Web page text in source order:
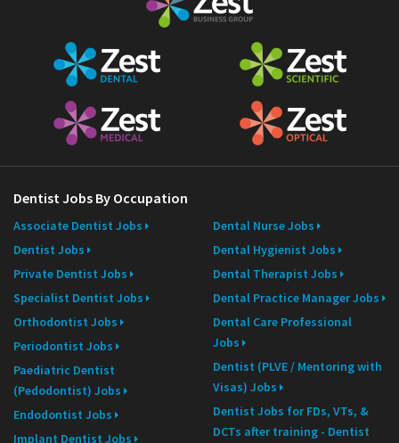
Dentist Jobs By Occupation
Associate Dentist Jobs
Dentist Jobs
Private Dentist Jobs
Specialist Dentist Jobs
Orthodontist Jobs
Periodontist Jobs
Paediatric Dentist
(Pedodontist) Jobs
Endodontist Jobs
Implant Dentist Jobs
Dental Nurse Jobs
Dental Hygienist Jobs
Dental Therapist Jobs
Dental Practice Manager Jobs
Dental Care Professional
Jobs
Dentist (PLVE / Mentoring with
Visas) Jobs
Dentist Jobs for FDs, VTs, &
DCTs after training - Dentist